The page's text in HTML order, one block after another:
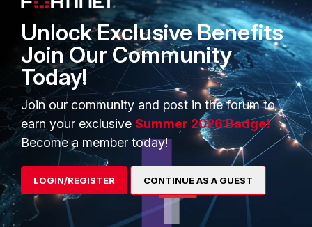
PRODUCTS
Enterprise
Secure Networking
User and Device Security
PARTNERS
Alliances Ecosystem
Find a Partner
Unlock Exclusive Benefits
Join Our Community
Today!
Join our community and post in the forum to
earn your exclusive Summer 2026 Badge!
Become a member today!
LOGIN/REGISTER CONTINUE AS A GUEST